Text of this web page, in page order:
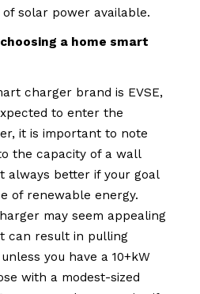
solar power available.
a home smart
charger brand is EVSE,
to enter the
it is important to note
the capacity of a wall
always better if your goal
of renewable energy.
may seem appealing
can result in pulling
you have a 10+kW
with a modest-sized